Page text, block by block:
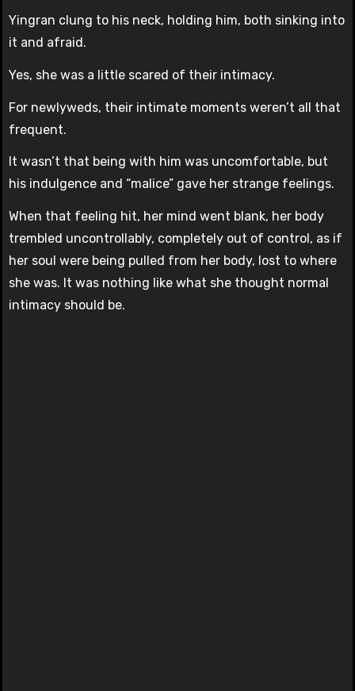
Yingran clung to his neck, holding him, both sinking into
it and afraid.
Yes, she was a little scared of their intimacy.
For newlyweds, their intimate moments weren’t all that
frequent.
It wasn’t that being with him was uncomfortable, but
his indulgence and “malice” gave her strange feelings.
When that feeling hit, her mind went blank, her body
trembled uncontrollably, completely out of control, as if
her soul were being pulled from her body, lost to where
she was. It was nothing like what she thought normal
intimacy should be.